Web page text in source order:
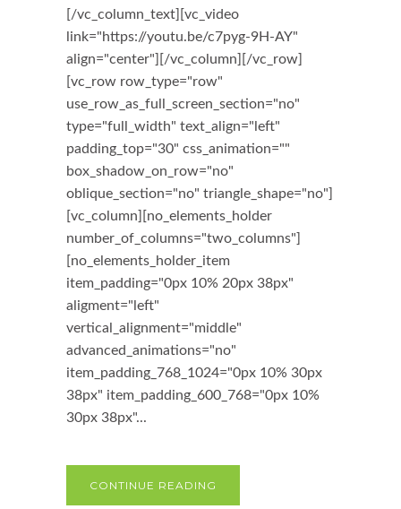
[/vc_column_text][vc_video
link="https://youtu.be/c7pyg-9H-AY"
align="center"][/vc_column][/vc_row]
[vc_row row_type="row"
use_row_as_full_screen_section="no"
type="full_width" text_align="left"
padding_top="30" css_animation=""
box_shadow_on_row="no"
oblique_section="no" triangle_shape="no"]
[vc_column][no_elements_holder
number_of_columns="two_columns"]
[no_elements_holder_item
item_padding="0px 10% 20px 38px"
aligment="left"
vertical_alignment="middle"
advanced_animations="no"
item_padding_768_1024="0px 10% 30px
38px" item_padding_600_768="0px 10%
30px 38px"...
CONTINUE READING